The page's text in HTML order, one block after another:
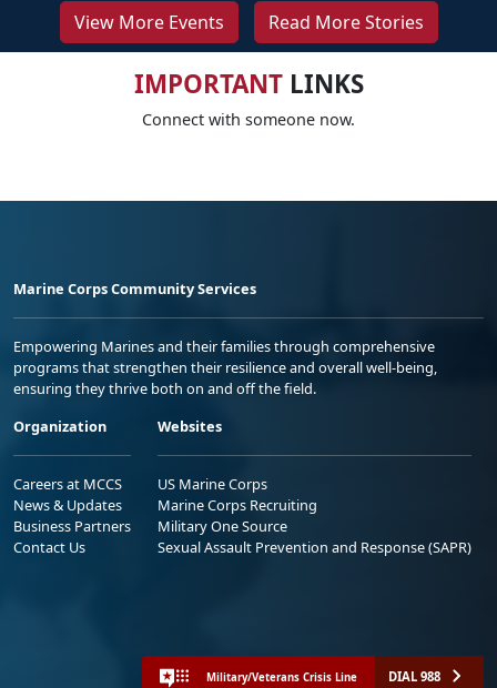
View More Events Read More Stories
IMPORTANTLINKS
Connect with someone now.
Marine Corps Community Services
Empowering Marines and their families through comprehensive
programs that strengthen their resilience and overall well-being,
ensuring they thrive both on and off the field.
Organization
Careers at MCCS
News & Updates
Business Partners
Contact Us
Websites
US Marine Corps
Marine Corps Recruiting
Military One Source
Sexual Assault Prevention and Response (SAPR)
Military/Veterans Crisis Line DIAL 988